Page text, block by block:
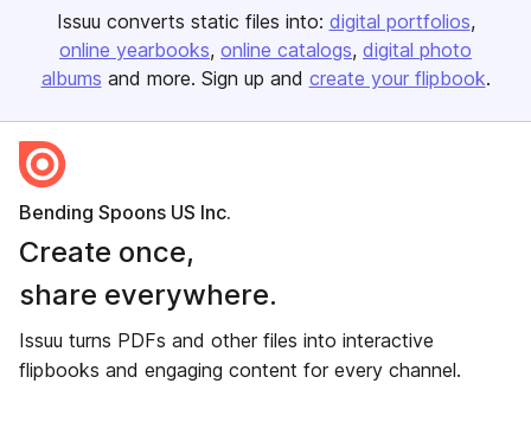
Issuu converts static files into: digital portfolios
online yearbooks online catalogs digital photo
albums and more. Sign up and create your flipbook.
Bending Spoons US Inc.
Create once,
share everywhere.
Issuu turns PDFs and other files into interactive
flipbooks and engaging content for every channel.